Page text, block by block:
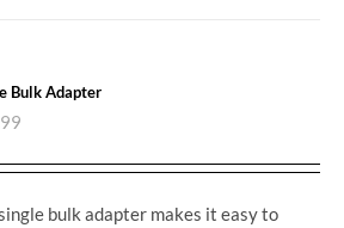
Bulk Adapter
bulk adapter makes it easy to